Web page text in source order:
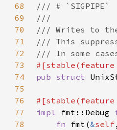
68
69
70
71
72
73
#[stable(feature
74
pub struct
75
76
#[stable(feature
77
impl fmt::Debug
78
fn fmt(&self